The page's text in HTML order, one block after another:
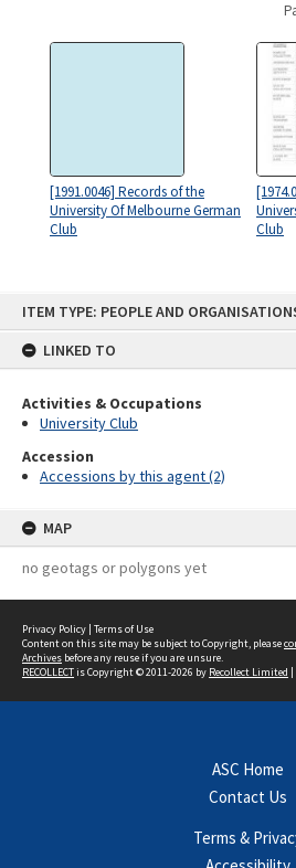
ITEM TYPE: PEOPLE AND
LINKED TO
Activities & Occupations
University Club
Accession
Accessions by this agent (2)
MAP
no geotags or polygons yet
[1991.0046] Records of the
University Of Melbourne German
Club
Club
Privacy Policy | Terms of Use
Content on this site may be subject to Copyright, please
Archives before any reuse if you are unsure.
RECOLLECTis Copyright © 2011-2026 by Recollect Limited |
ASC Home
Contact Us
Terms &